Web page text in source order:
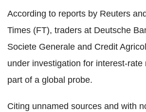
According to reports by Reuters
Times (FT), traders at Deutsche
Societe Generale and Credit
under investigation for interest-rate
part of a global probe.
Citing unnamed sources and with